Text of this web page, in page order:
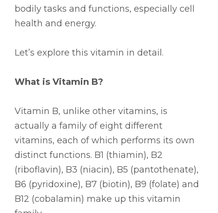
bodily tasks and functions, especially cell
health and energy.
Let’s explore this vitamin in detail.
What is Vitamin B?
Vitamin B, unlike other vitamins, is
actually a family of eight different
vitamins, each of which performs its own
distinct functions. B1 (thiamin), B2
(riboflavin), B3 (niacin), B5 (pantothenate),
B6 (pyridoxine), B7 (biotin), B9 (folate) and
B12 (cobalamin) make up this vitamin